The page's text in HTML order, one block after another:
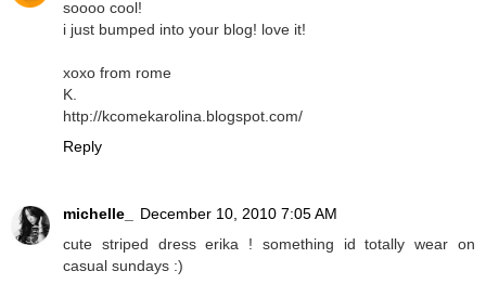
soooo cool!
i just bumped into your blog! love it!
xoxo from rome
K.
http://kcomekarolina.blogspot.com/
Reply
michelle_
December 10, 2010 7:05 AM
cute striped dress erika ! something id totally wear on
casual sundays :)